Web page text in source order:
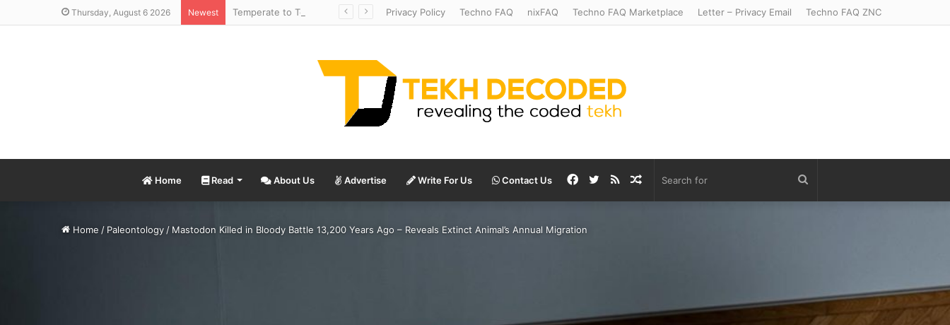
Thursday, August 6 2026 Newest Privacy Policy Techno FAQ nixFAQ Techno FAQ Marketplace Letter – Privacy Email Techno FAQ ZNC
Home Read About Us Advertise Write For Us Contact Us Random
RSS
Twitter
Facebook
Home / Paleontology / Mastodon Killed in Bloody Battle 13,200 Years Ago – Reveals Extinct Animal’s Annual Migration